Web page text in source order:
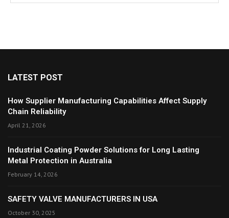
LATEST POST
How Supplier Manufacturing Capabilities Affect Supply
Chain Reliability
April 21, 2026
Industrial Coating Powder Solutions for Long Lasting
Metal Protection in Australia
February 14, 2026
SAFETY VALVE MANUFACTURERS IN USA
October 30, 2025